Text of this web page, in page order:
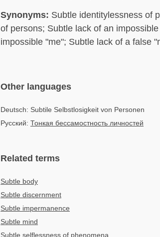
Synonyms: Subtle identitylessness of
of persons; Subtle lack of an
impossible "me"; Subtle lack of a false
Other languages
Deutsch: Subtile Selbstlosigkeit von Personen
Русский: Тонкая бессамостность личностей
Related terms
Subtle body
Subtle discernment
Subtle impermanence
Subtle mind
Subtle selflessness of phenomena